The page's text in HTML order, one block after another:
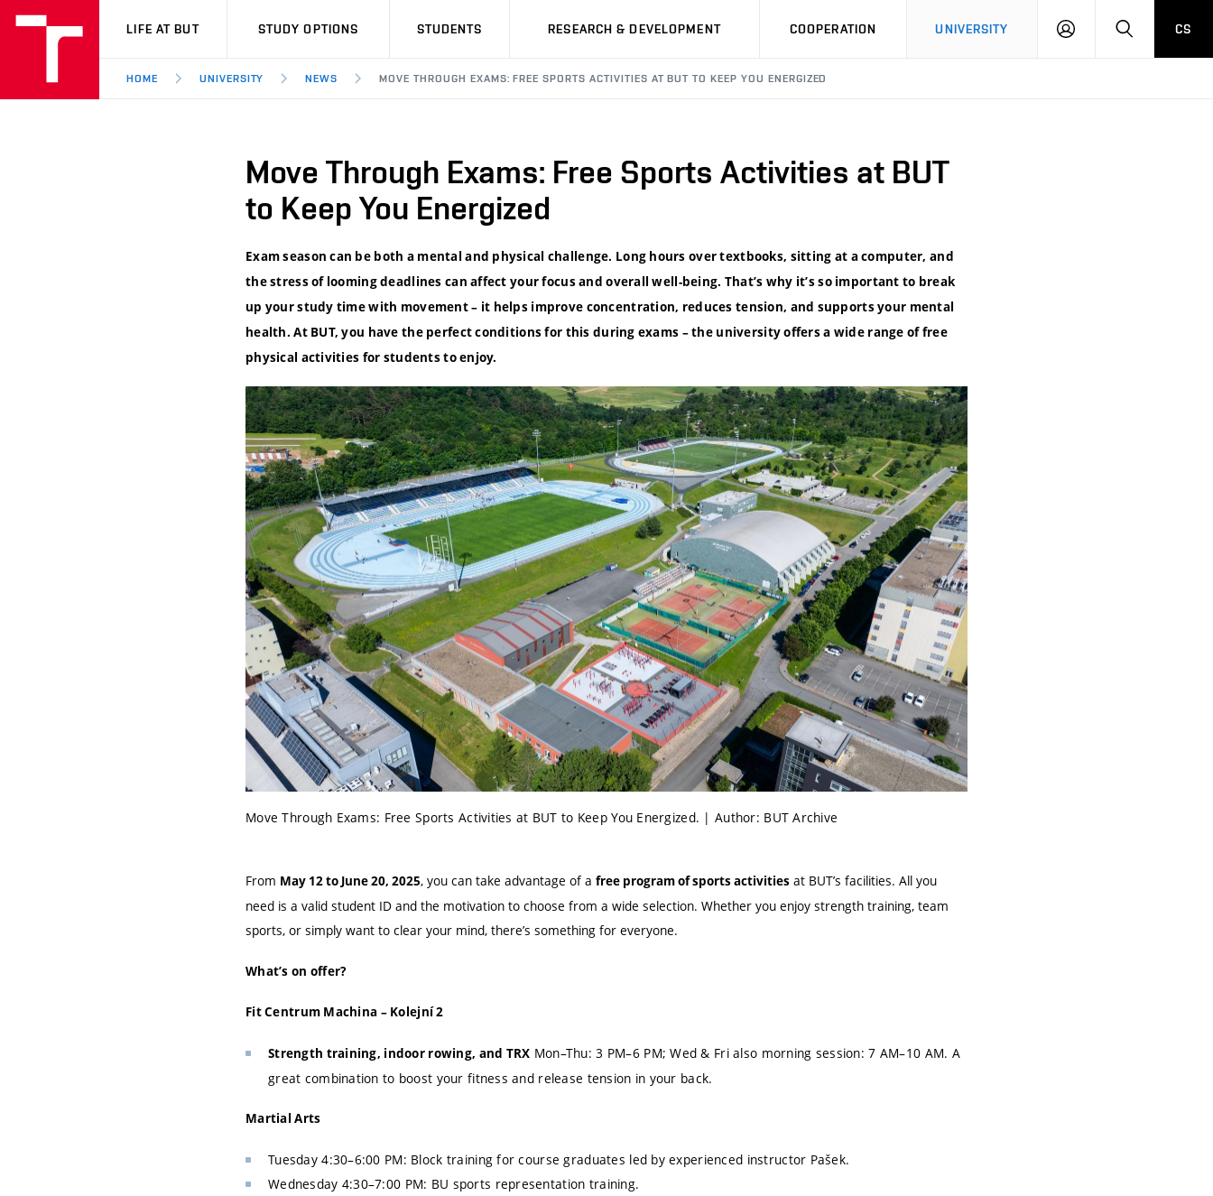
VUT
LIFE AT BUT STUDY OPTIONS STUDENTS RESEARCH & DEVELOPMENT COOPERATION UNIVERSITY
LOG
SEARCHCS
HOME UNIVERSITY NEWS MOVE THROUGH EXAMS: FREE SPORTS ACTIVITIES AT BUT TO KEEP YOU ENERGIZED
Move Through Exams: Free Sports Activities at BUT
to Keep You Energized
Exam season can be both a mental and physical challenge. Long hours over textbooks, sitting at a computer, and
the stress of looming deadlines can affect your focus and overall well-being. That’s why it’s so important to break
up your study time with movement – it helps improve concentration, reduces tension, and supports your mental
health. At BUT, you have the perfect conditions for this during exams – the university offers a wide range of free
physical activities for students to enjoy.
Move Through Exams: Free Sports Activities at BUT to Keep You Energized. | Author: BUT Archive
From May 12 to June 20, 2025, you can take advantage of a free program of sports activities at BUT’s facilities. All you
need is a valid student ID and the motivation to choose from a wide selection. Whether you enjoy strength training, team
sports, or simply want to clear your mind, there’s something for everyone.
What’s on offer?
Fit Centrum Machina – Kolejní 2
Strength training, indoor rowing, and TRX Mon–Thu: 3 PM–6 PM; Wed & Fri also morning session: 7 AM–10 AM. A
great combination to boost your fitness and release tension in your back.
Martial Arts
Tuesday 4:30–6:00 PM: Block training for course graduates led by experienced instructor Pašek.
Wednesday 4:30–7:00 PM: BU sports representation training.